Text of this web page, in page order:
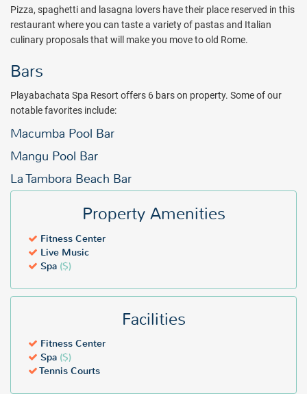
Package inclusions subject to change.
Pizza, spaghetti and lasagna lovers have their place reserved in this
restaurant where you can taste a variety of pastas and Italian
culinary proposals that will make you move to old Rome.
Bars
Playabachata Spa Resort offers 6 bars on property. Some of our
notable favorites include:
Macumba Pool Bar
Mangu Pool Bar
La Tambora Beach Bar
Property Amenities
Fitness Center
Live Music
Spa ($)
Facilities
Fitness Center
Spa ($)
Tennis Courts